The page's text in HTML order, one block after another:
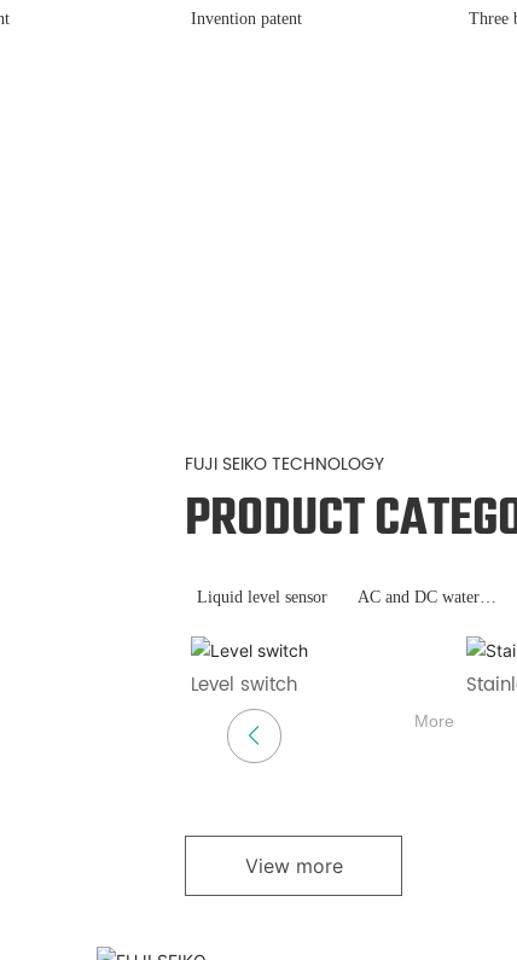
Invention patent Three
FUJI SEIKO TECHNOLOGY
PRODUCT
Liquid level sensor
AC and DC water
DC drain pump
More
Heat
Charging pile
More
View more